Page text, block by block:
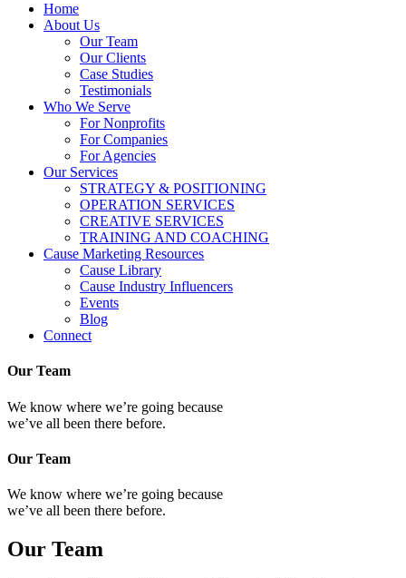
Home
About Us
Our Team
Our Clients
Case Studies
Testimonials
Who We Serve
For Nonprofits
For Companies
For Agencies
Our Services
STRATEGY & POSITIONING
OPERATION SERVICES
CREATIVE SERVICES
TRAINING AND COACHING
Cause Marketing Resources
Cause Library
Cause Industry Influencers
Events
Blog
Connect
Our Team
We know where we’re going because
we’ve all been there before.
Our Team
We know where we’re going because
we’ve all been there before.
Our Team